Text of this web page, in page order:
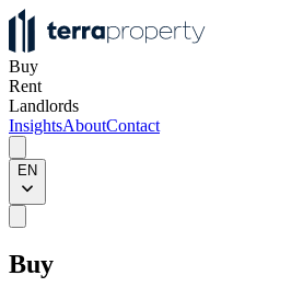
Buy
Rent
Landlords
InsightsAboutContact
EN
Buy